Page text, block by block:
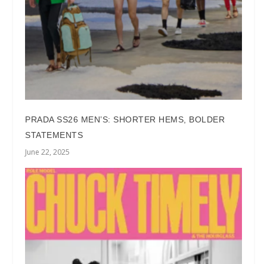
PRADA SS26 MEN’S: SHORTER HEMS, BOLDER
STATEMENTS
June 22, 2025